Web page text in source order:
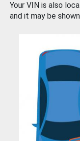
Your VIN is also
and it may be